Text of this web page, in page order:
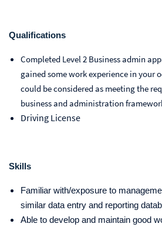
Qualifications
Completed Level 2 Business admin
gained some work experience in your
could be considered as meeting the
business and administration
Driving License
Skills
Familiar with/exposure to
similar data entry and reporting
Able to develop and maintain good